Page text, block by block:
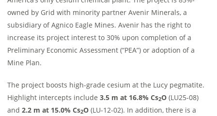
owned by Grid with minority partner Avenir Minerals, a
subsidiary of Agnico Eagle Mines. Avenir has the right to
increase its project interest to 30% upon completion of a
Preliminary Economic Assessment (“PEA”) or adoption of a
Mine Plan.
The project boosts high-grade cesium at the Lucy pegmatite.
Highlight intercepts include 3.5 m at 16.8% Cs2O (LU25-08)
and 2.2 m at 15.0% Cs2O (LU-12-02). In addition, there is a